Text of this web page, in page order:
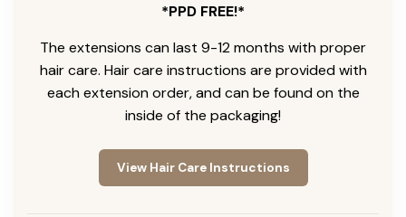
*PPD FREE!*
The extensions can last 9-12 months with proper
hair care. Hair care instructions are provided with
each extension order, and can be found on the
inside of the packaging!
View Hair Care Instructions